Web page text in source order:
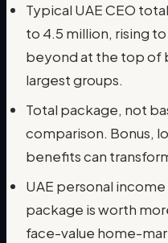
Typical UAE CEO
to 4.5 million, rising
beyond at the top of
largest groups.
Total package, not
comparison. Bonus,
benefits can
UAE personal
package is worth
face-value home-